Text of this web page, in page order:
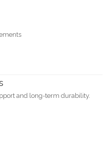
and long-term durability.